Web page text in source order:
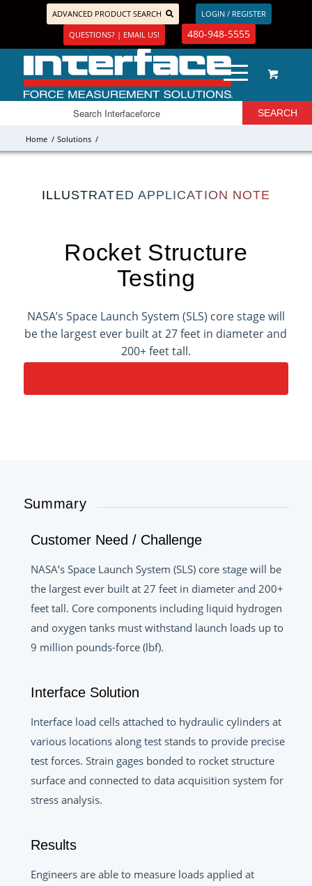
ADVANCED PRODUCT SEARCH
LOGIN / REGISTER
QUESTIONS? | EMAIL US!
480-948-5555
Home / Solutions /
ILLUSTRATED APPLICATION NOTE
Rocket Structure
Testing
NASA’s Space Launch System (SLS) core stage will
be the largest ever built at 27 feet in diameter and
200+ feet tall.
Summary
Customer Need / Challenge
NASA’s Space Launch System (SLS) core stage will be
the largest ever built at 27 feet in diameter and 200+
feet tall. Core components including liquid hydrogen
and oxygen tanks must withstand launch loads up to
9 million pounds-force (lbf).
Interface Solution
Interface load cells attached to hydraulic cylinders at
various locations along test stands to provide precise
test forces. Strain gages bonded to rocket structure
surface and connected to data acquisition system for
stress analysis.
Results
Engineers are able to measure loads applied at